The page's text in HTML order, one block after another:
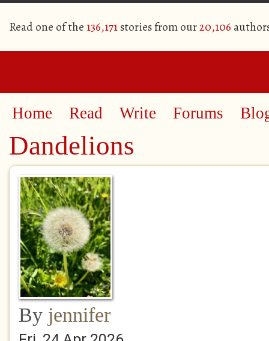
Read one of the 136,171stories from our20,106
Home Read Write Forums
Dandelions
By jennifer